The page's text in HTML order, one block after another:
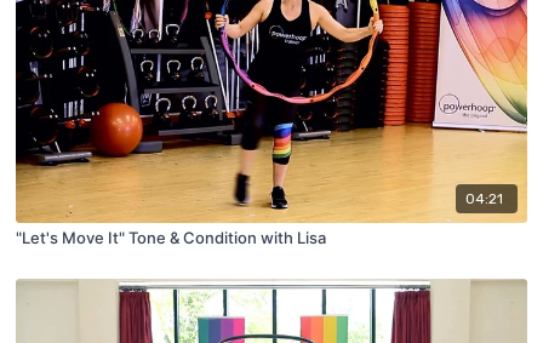
04:21
"Let's Move It" Tone & Condition with Lisa